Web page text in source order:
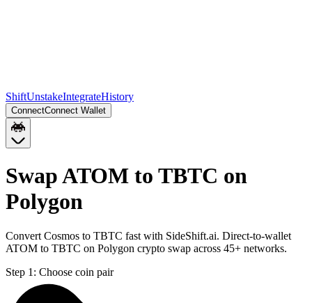
ShiftUnstakeIntegrateHistory
ConnectConnect Wallet
Swap ATOM to TBTC on
Polygon
Convert Cosmos to TBTC fast with SideShift.ai. Direct-to-wallet
ATOM to TBTC on Polygon crypto swap across 45+ networks.
Step 1: Choose coin pair